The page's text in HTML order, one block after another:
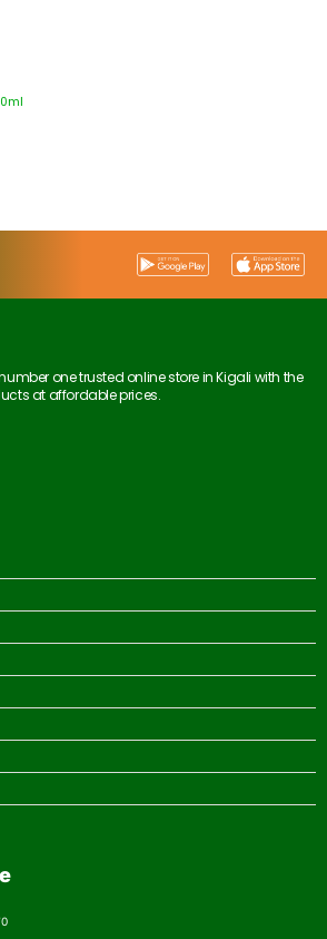
one trusted online store in Kigali with the
at affordable prices.